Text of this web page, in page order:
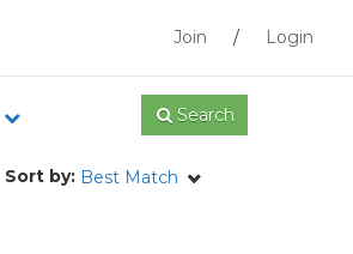
Join / Login
Search
Sort by: Best Match